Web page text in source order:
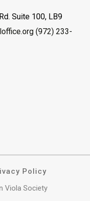
Suite 100, LB9
(972) 233-
Policy
Viola Society